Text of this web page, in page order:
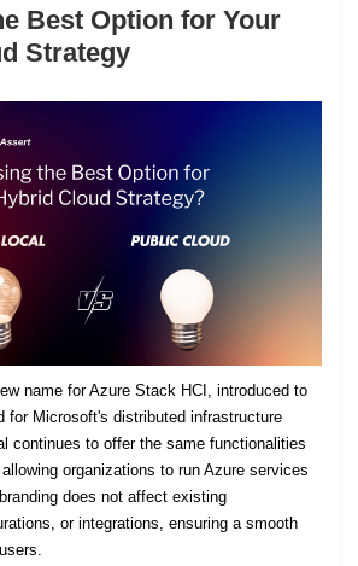
Best Option for Your
Strategy
name for Azure Stack HCI, introduced to
for Microsoft's distributed infrastructure
continues to offer the same functionalities
organizations to run Azure services
does not affect existing
or integrations, ensuring a smooth